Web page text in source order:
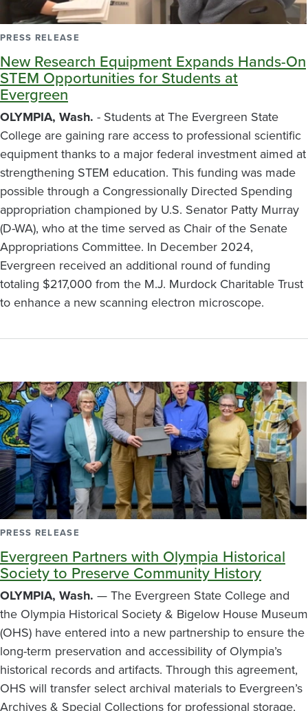
PRESS RELEASE
New Research Equipment Expands Hands-On
STEM Opportunities for Students at
Evergreen
OLYMPIA, Wash. - Students at The Evergreen State
College are gaining rare access to professional scientific
equipment thanks to a major federal investment aimed at
strengthening STEM education. This funding was made
possible through a Congressionally Directed Spending
appropriation championed by U.S. Senator Patty Murray
(D-WA), who at the time served as Chair of the Senate
Appropriations Committee. In December 2024,
Evergreen received an additional round of funding
totaling $217,000 from the M.J. Murdock Charitable Trust
to enhance a new scanning electron microscope.
PRESS RELEASE
Evergreen Partners with Olympia Historical
Society to Preserve Community History
OLYMPIA, Wash. — The Evergreen State College and
the Olympia Historical Society & Bigelow House Museum
(OHS) have entered into a new partnership to ensure the
long-term preservation and accessibility of Olympia’s
historical records and artifacts. Through this agreement,
OHS will transfer select archival materials to Evergreen’s
Archives & Special Collections for professional storage,